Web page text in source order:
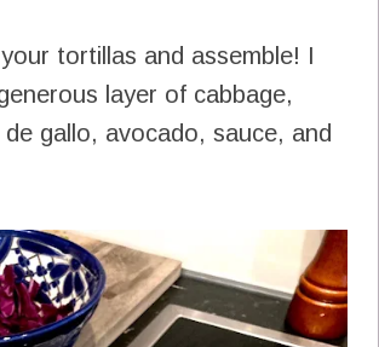
tortillas and assemble! I
layer of cabbage,
gallo, avocado, sauce, and